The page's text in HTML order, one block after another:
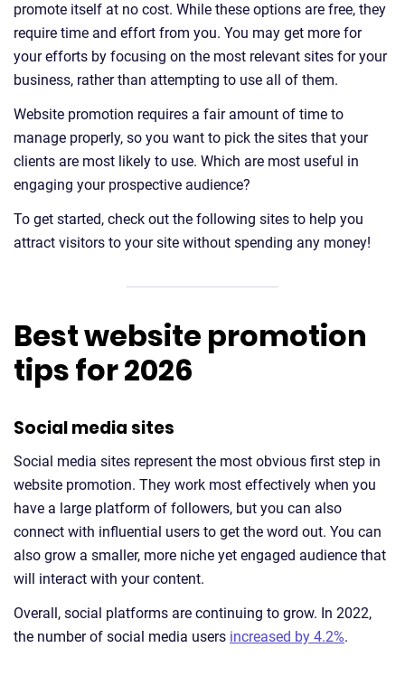
promote itself at no cost. While these options are free, they
require time and effort from you. You may get more for
your efforts by focusing on the most relevant sites for your
business, rather than attempting to use all of them.
Website promotion requires a fair amount of time to
manage properly, so you want to pick the sites that your
clients are most likely to use. Which are most useful in
engaging your prospective audience?
To get started, check out the following sites to help you
attract visitors to your site without spending any money!
Best website promotion
tips for 2026
Social media sites
Social media sites represent the most obvious first step in
website promotion. They work most effectively when you
have a large platform of followers, but you can also
connect with influential users to get the word out. You can
also grow a smaller, more niche yet engaged audience that
will interact with your content.
Overall, social platforms are continuing to grow. In 2022,
the number of social media users increased by 4.2%.